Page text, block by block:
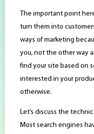
The important point
turn them into
ways of marketing
you, not the other way
find your site based on
interested in your
otherwise.
Let’s discuss the
Most search engines